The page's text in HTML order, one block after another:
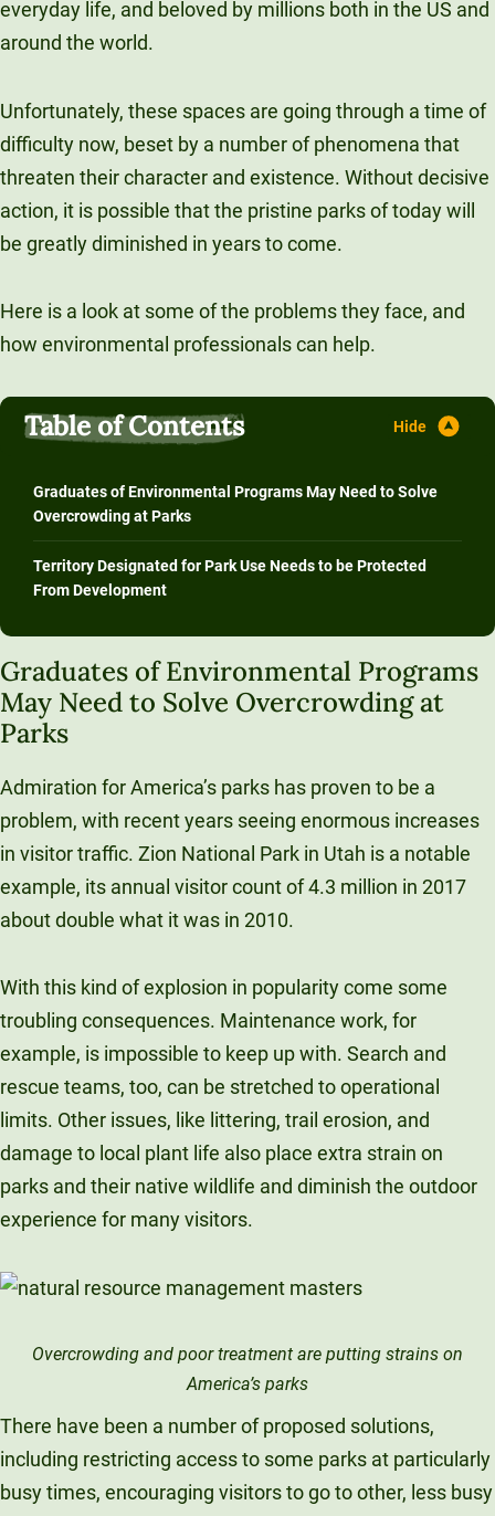
everyday life, and beloved by millions both in the US and
around the world.
Unfortunately, these spaces are going through a time of
difficulty now, beset by a number of phenomena that
threaten their character and existence. Without decisive
action, it is possible that the pristine parks of today will
be greatly diminished in years to come.
Here is a look at some of the problems they face, and
how environmental professionals can help.
Table of Contents
Graduates of Environmental Programs May Need to Solve
Overcrowding at Parks
Territory Designated for Park Use Needs to be Protected
From Development
Graduates of Environmental Programs
May Need to Solve Overcrowding at
Parks
Admiration for America’s parks has proven to be a
problem, with recent years seeing enormous increases
in visitor traffic. Zion National Park in Utah is a notable
example, its annual visitor count of 4.3 million in 2017
about double what it was in 2010.
With this kind of explosion in popularity come some
troubling consequences. Maintenance work, for
example, is impossible to keep up with. Search and
rescue teams, too, can be stretched to operational
limits. Other issues, like littering, trail erosion, and
damage to local plant life also place extra strain on
parks and their native wildlife and diminish the outdoor
experience for many visitors.
Overcrowding and poor treatment are putting strains on
America’s parks
There have been a number of proposed solutions,
including restricting access to some parks at particularly
busy times, encouraging visitors to go to other, less busy